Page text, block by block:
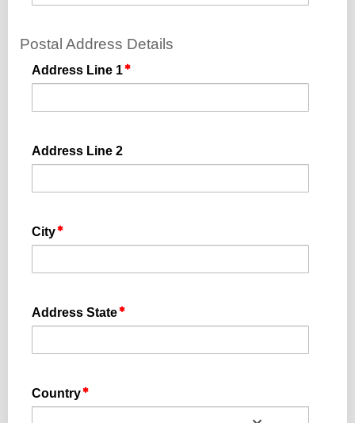
Postal Address Details
Address Line 1
Address Line 2
City
Address State
Country